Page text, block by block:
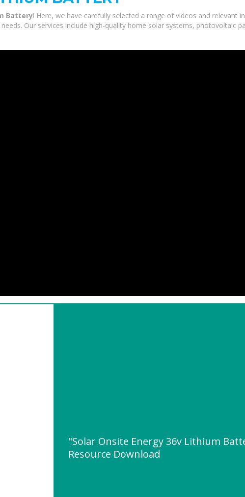
Battery! Here, we have carefully selected a range of videos and relevant
Our services include high-quality home solar systems, photovoltaic
"Solar Onsite Energy 36v Lithium
Resource Download